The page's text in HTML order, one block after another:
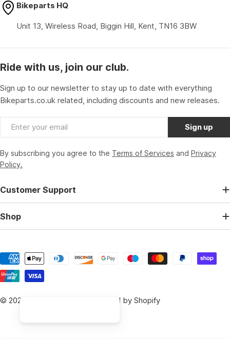
Bikeparts HQ
Unit 13, Wireless Road, Biggin Hill, Kent, TN16 3BW
Ride with us, join our club.
Sign up to our newsletter to stay up to date with everything
Bikeparts.co.uk related, including discounts and new releases.
Email Sign up
By subscribing you agree to the Terms of Services and Privacy
Policy.
Customer Support
Shop
Payment
methods
© 2026 Powered by Shopify